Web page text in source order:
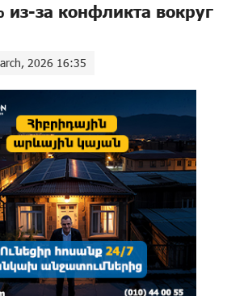
из-за конфликта вокруг
2026 16:35